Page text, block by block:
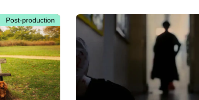
Post-production